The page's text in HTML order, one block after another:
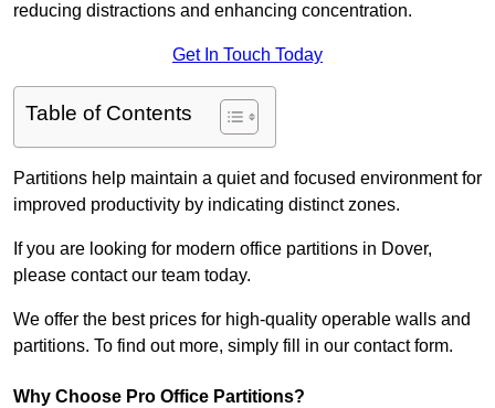
reducing distractions and enhancing concentration.
Get In Touch Today
Table of Contents
Partitions help maintain a quiet and focused environment for
improved productivity by indicating distinct zones.
If you are looking for modern office partitions in Dover,
please contact our team today.
We offer the best prices for high-quality operable walls and
partitions. To find out more, simply fill in our contact form.
Why Choose Pro Office Partitions?